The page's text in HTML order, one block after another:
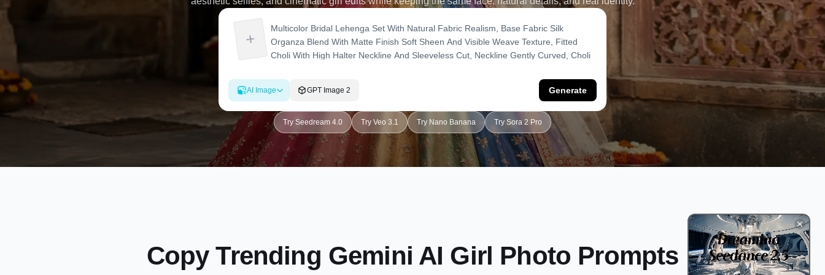
AI Image GPT Image 2 Generate
Try Seedream 4.0 Try Veo 3.1 Try Nano Banana Try Sora 2 Pro
Copy Trending Gemini AI Girl Photo Prompts